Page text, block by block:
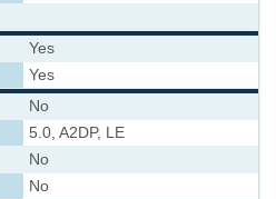
Yes
Yes
No
5.0, A2DP, LE
No
No